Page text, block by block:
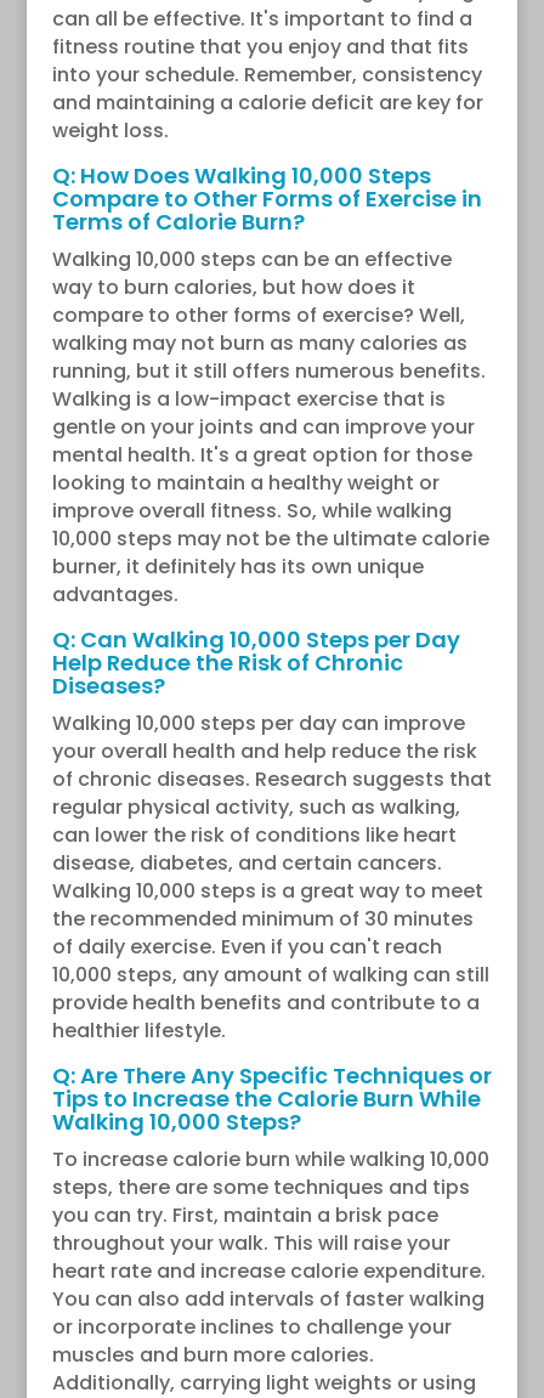
can all be effective. It's important to find a
fitness routine that you enjoy and that fits
into your schedule. Remember, consistency
and maintaining a calorie deficit are key for
weight loss.
Q: How Does Walking 10,000 Steps
Compare to Other Forms of Exercise in
Terms of Calorie Burn?
Walking 10,000 steps can be an effective
way to burn calories, but how does it
compare to other forms of exercise? Well,
walking may not burn as many calories as
running, but it still offers numerous benefits.
Walking is a low-impact exercise that is
gentle on your joints and can improve your
mental health. It's a great option for those
looking to maintain a healthy weight or
improve overall fitness. So, while walking
10,000 steps may not be the ultimate calorie
burner, it definitely has its own unique
advantages.
Q: Can Walking 10,000 Steps per Day
Help Reduce the Risk of Chronic
Diseases?
Walking 10,000 steps per day can improve
your overall health and help reduce the risk
of chronic diseases. Research suggests that
regular physical activity, such as walking,
can lower the risk of conditions like heart
disease, diabetes, and certain cancers.
Walking 10,000 steps is a great way to meet
the recommended minimum of 30 minutes
of daily exercise. Even if you can't reach
10,000 steps, any amount of walking can still
provide health benefits and contribute to a
healthier lifestyle.
Q: Are There Any Specific Techniques or
Tips to Increase the Calorie Burn While
Walking 10,000 Steps?
To increase calorie burn while walking 10,000
steps, there are some techniques and tips
you can try. First, maintain a brisk pace
throughout your walk. This will raise your
heart rate and increase calorie expenditure.
You can also add intervals of faster walking
or incorporate inclines to challenge your
muscles and burn more calories.
Additionally, carrying light weights or using